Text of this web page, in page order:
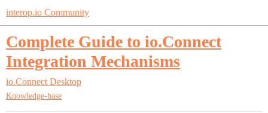
interop.io Community
Complete Guide to io.Connect
Integration Mechanisms
io.Connect Desktop
Knowledge-base